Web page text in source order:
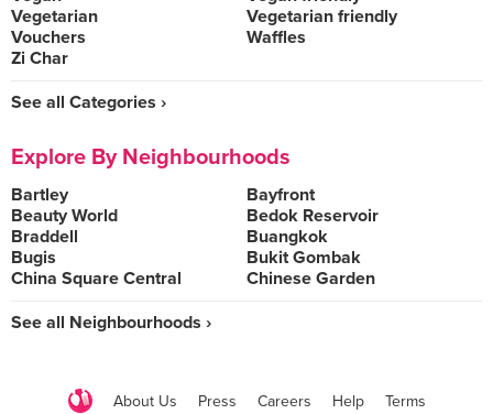
Vegetarian
Vegetarian friendly
Vouchers
Waffles
Zi Char
See all Categories ›
Explore By Neighbourhoods
Bartley
Bayfront
Beauty World
Bedok Reservoir
Braddell
Buangkok
Bugis
Bukit Gombak
China Square Central
Chinese Garden
See all Neighbourhoods ›
About Us Press Careers Help Terms